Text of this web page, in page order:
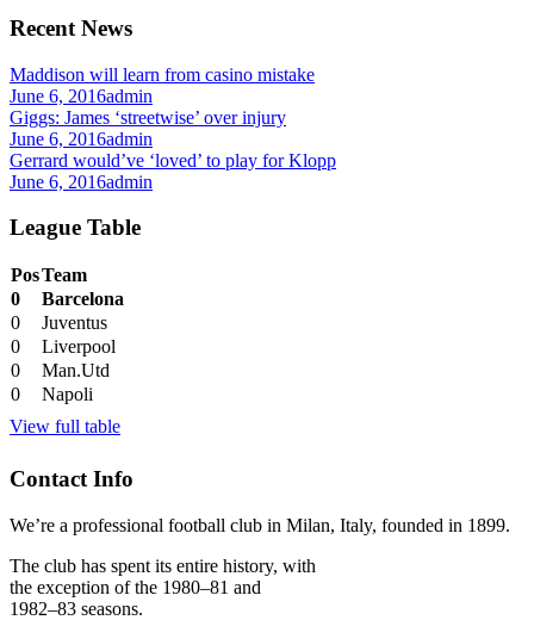
Recent News
Maddison will learn from casino mistake
June 6, 2016admin
Giggs: James ‘streetwise’ over injury
June 6, 2016admin
Gerrard would’ve ‘loved’ to play for Klopp
June 6, 2016admin
League Table
PosTeam
0
Barcelona
0
Juventus
0
Liverpool
0
Man.Utd
0
Napoli
View full table
Contact Info
We’re a professional football club in Milan, Italy, founded in 1899.
The club has spent its entire history, with
the exception of the 1980–81 and
1982–83 seasons.